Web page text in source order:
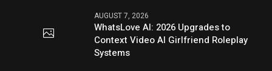
AUGUST 7, 2026
WhatsLove AI: 2026 Upgrades to
Context Video AI Girlfriend Roleplay
Systems